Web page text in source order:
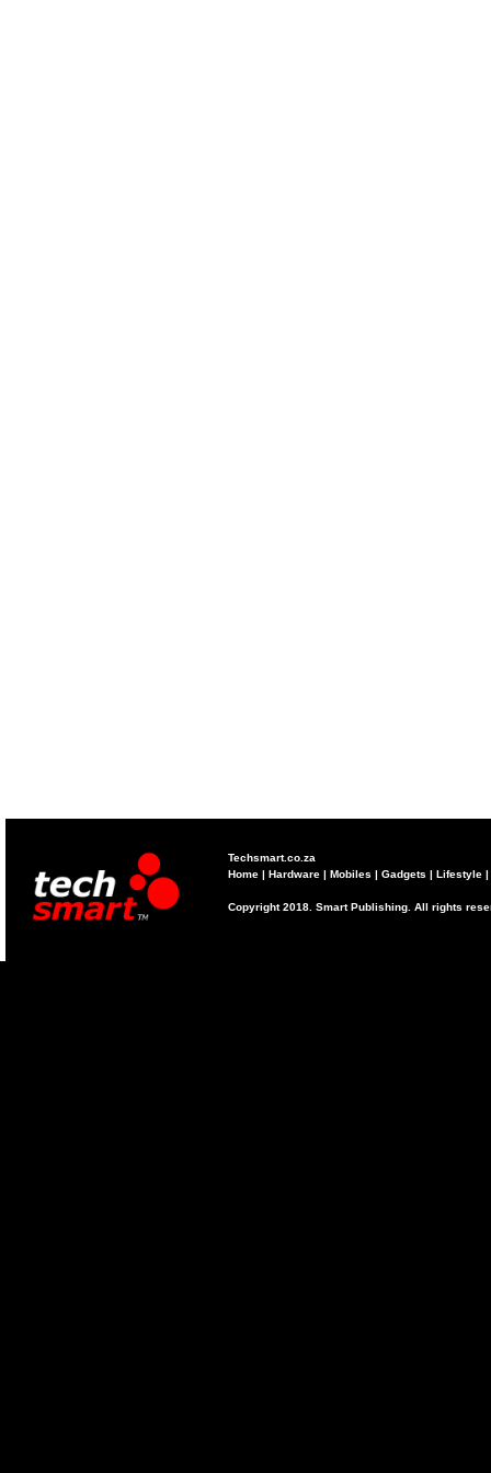
Techsmart.co.za
Home | Hardware | Mobiles | Gadgets | Lifestyle |
Copyright 2018. Smart Publishing. All rights